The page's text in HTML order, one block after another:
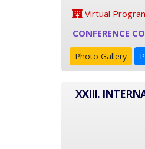
Virtual
CONFERENCE
Photo Gallery
XXIII.